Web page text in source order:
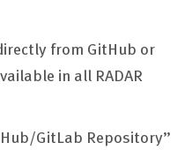
from GitHub or
in all RADAR
GitLab Repository”